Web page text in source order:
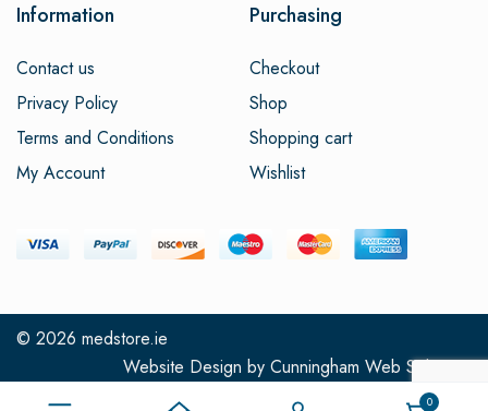
0
Information
Contact us
Privacy Policy
Terms and Conditions
My Account
Purchasing
Checkout
Shop
Shopping cart
Wishlist
© 2026 medstore.ie
Website Design by Cunningham Web Solutions